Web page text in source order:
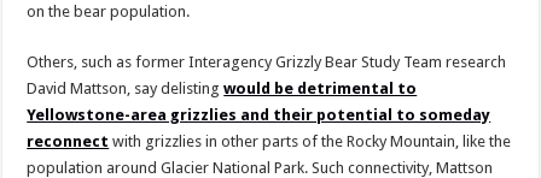
on the bear population.
Others, such as former Interagency Grizzly Bear Study Team research
David Mattson, say delistingwould be detrimental to
Yellowstone-area grizzlies and their potential to someday
reconnect with grizzlies in other parts of the Rocky Mountain, like the
population around Glacier National Park. Such connectivity, Mattson